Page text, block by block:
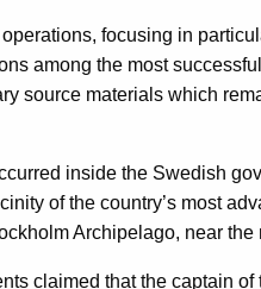
focusing in
among the most
source materials which
inside the Swedish
of the country’s most
Archipelago, near
claimed that the captain